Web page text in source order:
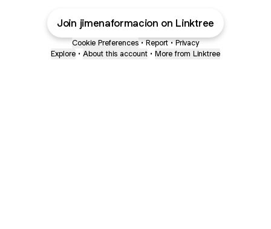
Join jimenaformacion on Linktree
Cookie Preferences • Report • Privacy
Explore • About this account • More from Linktree